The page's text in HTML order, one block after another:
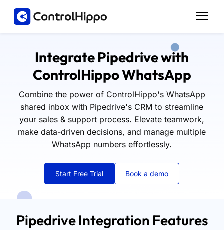
Integrate Pipedrive with
ControlHippo WhatsApp
Combine the power of ControlHippo's WhatsApp
shared inbox with Pipedrive's CRM to streamline
your sales & support process. Elevate teamwork,
make data-driven decisions, and manage multiple
WhatsApp numbers effortlessly.
Start Free Trial Book a demo
Pipedrive Integration Features